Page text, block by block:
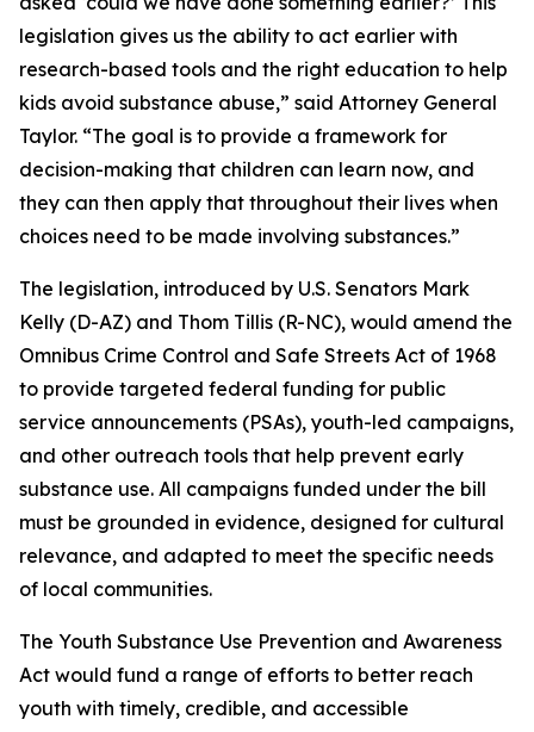
legislation gives us the ability to act earlier with
research-based tools and the right education to help
kids avoid substance abuse,” said Attorney General
Taylor. “The goal is to provide a framework for
decision-making that children can learn now, and
they can then apply that throughout their lives when
choices need to be made involving substances.”
The legislation, introduced by U.S. Senators Mark
Kelly (D-AZ) and Thom Tillis (R-NC), would amend the
Omnibus Crime Control and Safe Streets Act of 1968
to provide targeted federal funding for public
service announcements (PSAs), youth-led campaigns,
and other outreach tools that help prevent early
substance use. All campaigns funded under the bill
must be grounded in evidence, designed for cultural
relevance, and adapted to meet the specific needs
of local communities.
The Youth Substance Use Prevention and Awareness
Act would fund a range of efforts to better reach
youth with timely, credible, and accessible